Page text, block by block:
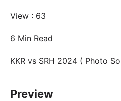
View : 63
6 Min Read
KKR vs SRH 2024 ( Photo
Preview